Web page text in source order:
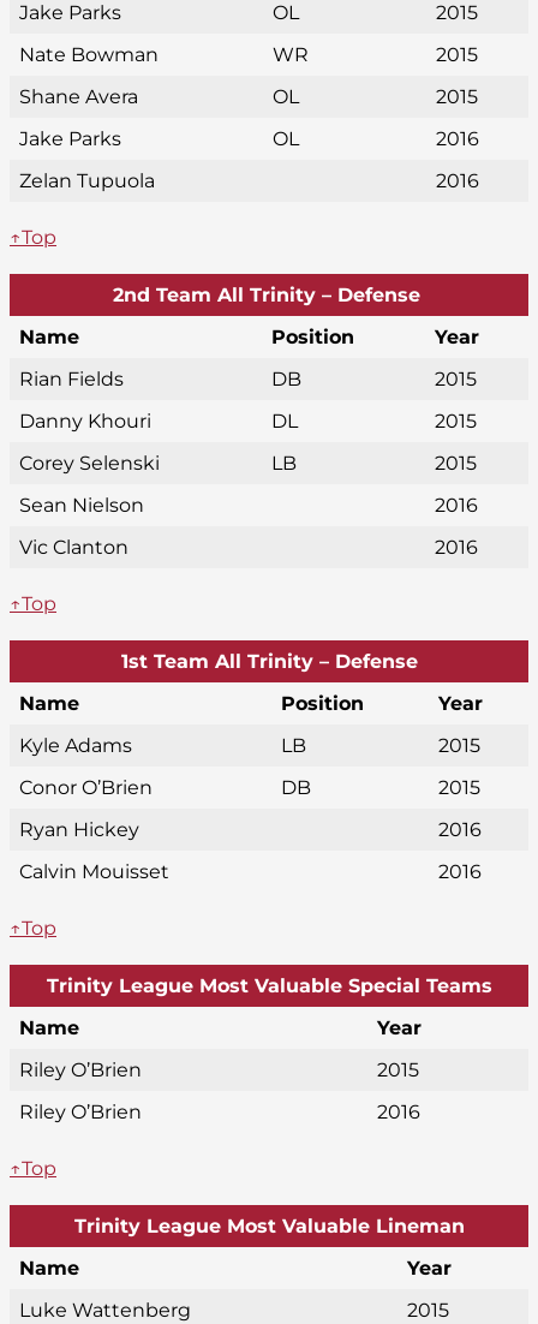
Jake Parks
OL
2015
Nate Bowman
WR
2015
Shane Avera
OL
2015
Jake Parks
OL
2016
Zelan Tupuola
2016
↑Top
2nd Team All Trinity – Defense
Name
Position
Year
Rian Fields
DB
2015
Danny Khouri
DL
2015
Corey Selenski
LB
2015
Sean Nielson
2016
Vic Clanton
2016
↑Top
1st Team All Trinity – Defense
Name
Position
Year
Kyle Adams
LB
2015
Conor O’Brien
DB
2015
Ryan Hickey
2016
Calvin Mouisset
2016
↑Top
Trinity League Most Valuable Special Teams
Name
Year
Riley O’Brien
2015
Riley O’Brien
2016
↑Top
Trinity League Most Valuable Lineman
Name
Year
Luke Wattenberg
2015